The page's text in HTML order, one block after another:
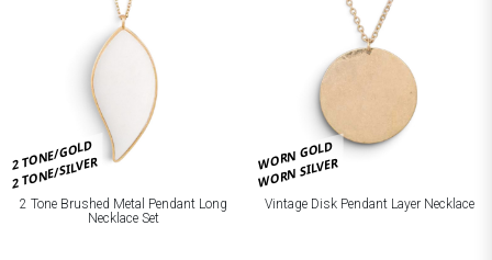
2 TONE/GOLD
2 TONE/SILVER
2 Tone Brushed Metal Pendant Long
Necklace Set
WORN GOLD
WORN SILVER
Vintage Disk Pendant Layer Necklace